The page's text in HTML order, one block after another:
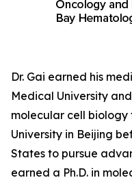
Dr. Gai earned his
Medical University
molecular cell
University in Beijing
States to pursue
earned a Ph.D. in